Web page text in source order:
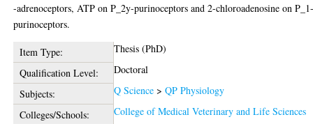
-adrenoceptors, ATP on P_2y-purinoceptors and 2-chloroadenosine on
purinoceptors.
Item Type:
Thesis (PhD)
Qualification Level:
Doctoral
Subjects:
Q Science >QP Physiology
Colleges/Schools:
College of Medical Veterinary and Life Sciences